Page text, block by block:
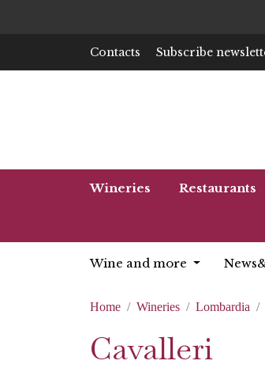
Contacts Subscribe
Wineries Restaurants
Wine and more
Home Wineries Lombardia
Cavalleri